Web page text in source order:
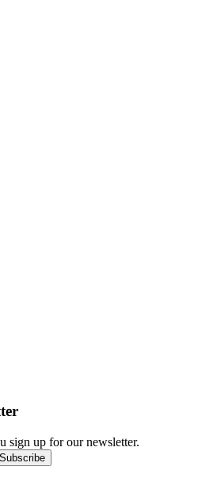
sign up for our newsletter.
Subscribe